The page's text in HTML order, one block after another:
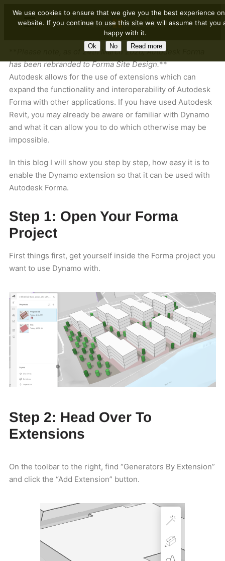
Please note, as of 24th March 2026, Autodesk Forma
has been rebranded to Forma Site Design.**
Autodesk allows for the use of extensions which can
expand the functionality and interoperability of Autodesk
Forma with other applications. If you have used Autodesk
Revit, you may already be aware or familiar with Dynamo
and what it can allow you to do which otherwise may be
impossible.
In this blog I will show you step by step, how easy it is to
enable the Dynamo extension so that it can be used with
Autodesk Forma.
Step 1: Open Your Forma
Project
First things first, get yourself inside the Forma project you
want to use Dynamo with.
Step 2: Head Over To
Extensions
On the toolbar to the right, find “Generators By Extension”
and click the “Add Extension” button.
We use cookies to ensure that we give you the best experience
website. If you continue to use this site we will assume that you
happy with it.
Ok No Read more